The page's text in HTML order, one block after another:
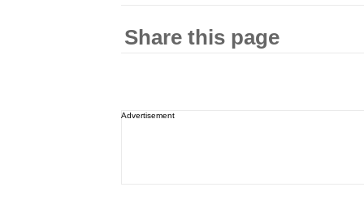
Share this page
Advertisement